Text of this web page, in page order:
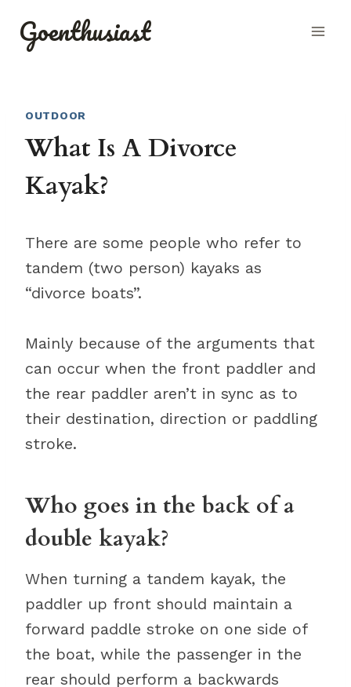
Goenthusiast
OUTDOOR
What Is A Divorce
Kayak?
There are some people who refer to
tandem (two person) kayaks as
“divorce boats”.
Mainly because of the arguments that
can occur when the front paddler and
the rear paddler aren’t in sync as to
their destination, direction or paddling
stroke.
Who goes in the back of a
double kayak?
When turning a tandem kayak, the
paddler up front should maintain a
forward paddle stroke on one side of
the boat, while the passenger in the
rear should perform a backwards